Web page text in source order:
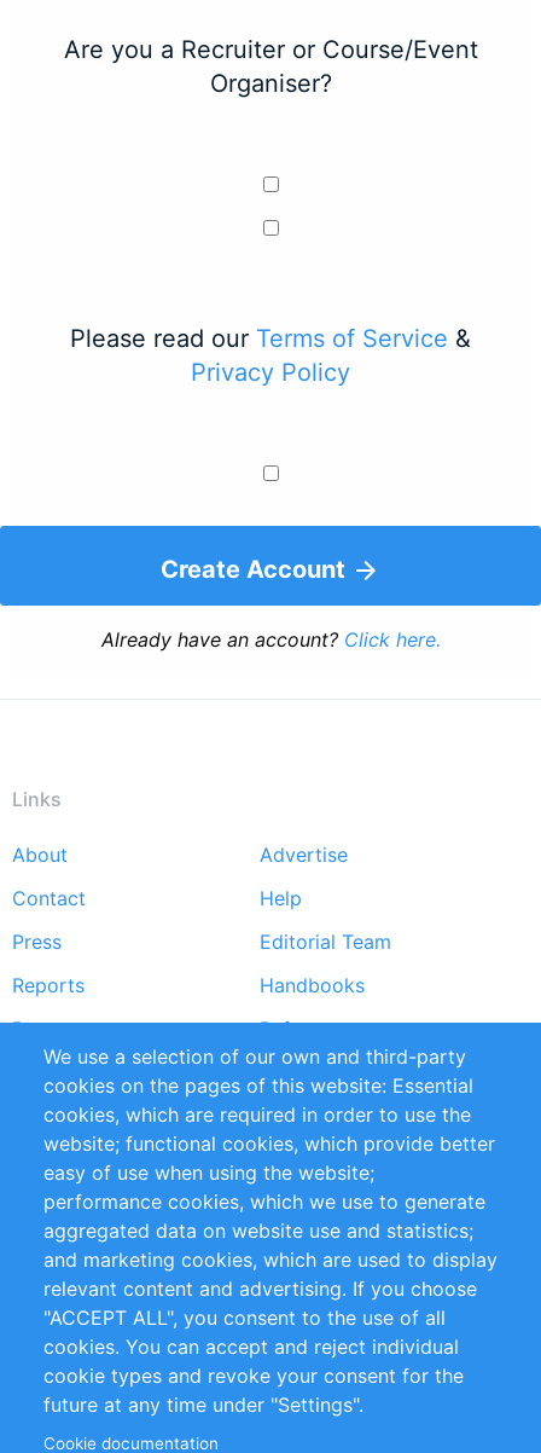
Are you a Recruiter or Course/Event
Organiser?
Please read our Terms of Service &
Privacy Policy
Create Account
Already have an account? Click here.
Links
Footer
menu
About
Advertise
Contact
Help
Press
Editorial Team
Reports
Handbooks
Partners
References
RSS Feed
Sustainability
Privacy Policy
Terms and Conditions
Impressum
Customer Support
+49 (0)30 - 2084712 50
info@inomics.com
Follow Us
We use a selection of our own and third-party
cookies on the pages of this website: Essential
cookies, which are required in order to use the
website; functional cookies, which provide better
easy of use when using the website;
performance cookies, which we use to generate
aggregated data on website use and statistics;
and marketing cookies, which are used to display
relevant content and advertising. If you choose
"ACCEPT ALL", you consent to the use of all
cookies. You can accept and reject individual
cookie types and revoke your consent for the
future at any time under "Settings".
Cookie documentation